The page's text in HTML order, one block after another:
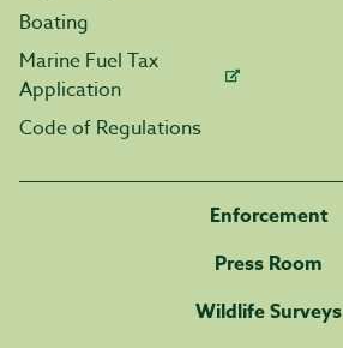
Boating
Marine Fuel Tax
Application
Code of Regulations
Enforcement
Press Room
Wildlife Surveys